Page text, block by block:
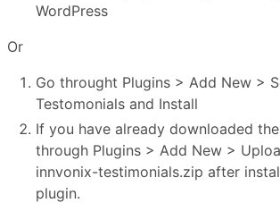
WordPress
Or
Go throught Plugins > Add New >
Testomonials and Install
If you have already downloaded
through Plugins > Add New >
innvonix-testimonials.zip after
plugin.